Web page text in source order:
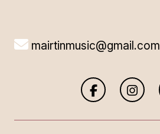
mairtinmusic@gmail.com